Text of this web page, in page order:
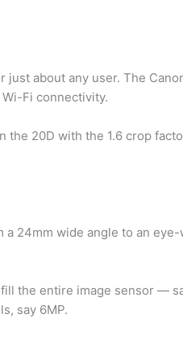
about any user. The
Fi connectivity.
the 20D with the 1.6 crop
a 24mm wide angle to an
the entire image sensor —
say 6MP.